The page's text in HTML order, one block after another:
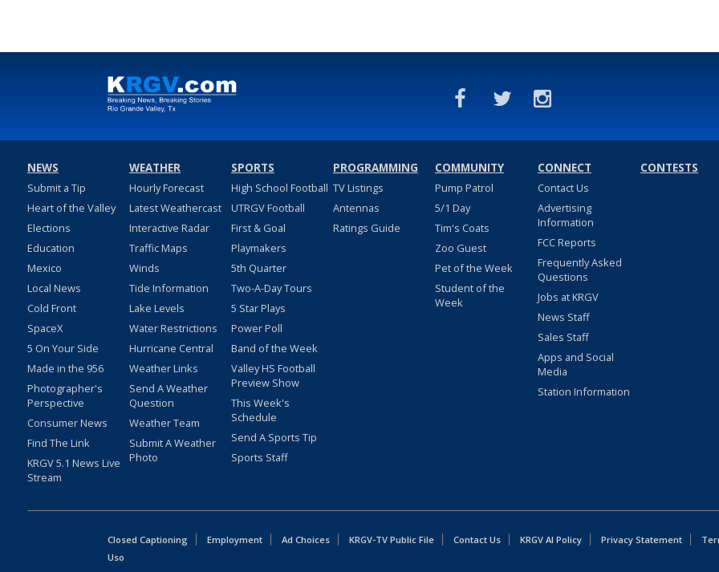
NEWS
Submit a Tip
Heart of the Valley
Elections
Education
Mexico
Local News
Cold Front
SpaceX
5 On Your Side
Made in the 956
Photographer's
Perspective
Consumer News
Find The Link
KRGV 5.1 News Live
Stream
WEATHER
Hourly Forecast
Latest Weathercast
Interactive Radar
Traffic Maps
Winds
Tide Information
Lake Levels
Water Restrictions
Hurricane Central
Weather Links
Send A Weather
Question
Weather Team
Submit A Weather
Photo
SPORTS
High School Football
UTRGV Football
First & Goal
Playmakers
5th Quarter
Two-A-Day Tours
5 Star Plays
Power Poll
Band of the Week
Valley HS Football
Preview Show
This Week's
Schedule
Send A Sports Tip
Sports Staff
PROGRAMMING
TV Listings
Antennas
Ratings Guide
COMMUNITY
Pump Patrol
5/1 Day
Tim's Coats
Zoo Guest
Pet of the Week
Student of the
Week
CONNECT
Contact Us
Advertising
Information
FCC Reports
Frequently Asked
Questions
Jobs at KRGV
News Staff
Sales Staff
Apps and Social
Media
Station Information
CONTESTS
Closed Captioning Employment Ad Choices KRGV-TV Public File Contact Us KRGV AI Policy Privacy Statement
Uso